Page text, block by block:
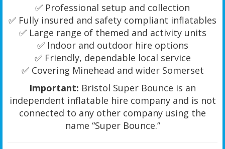
✅ Professional setup and collection
✅ Fully insured and safety compliant inflatables
✅ Large range of themed and activity units
✅ Indoor and outdoor hire options
✅ Friendly, dependable local service
✅ Covering Minehead and wider Somerset
Important: Bristol Super Bounce is an
independent inflatable hire company and is not
connected to any other company using the
name “Super Bounce.”